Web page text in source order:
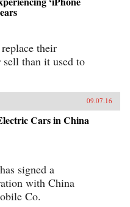
their
sell than it used to
09.07.16
Cars in China
signed a
with China
Co.